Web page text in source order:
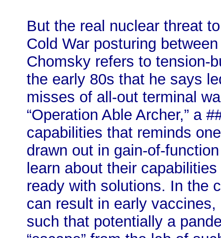
But the real nuclear threat
Cold War posturing
Chomsky refers to tension-
the early 80s that he says
misses of all-out terminal
“Operation Able Archer,” a
capabilities that reminds
drawn out in gain-of-
learn about their
ready with solutions. In the
can result in early
such that potentially a